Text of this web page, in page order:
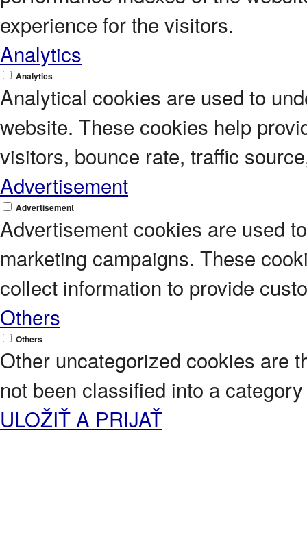
experience for the visitors.
Analytics
Analytics
Analytical cookies are used to
website. These cookies help
visitors, bounce rate, traffic
Advertisement
Advertisement
Advertisement cookies are used
marketing campaigns. These
collect information to provide
Others
Others
Other uncategorized cookies are
not been classified into a
ULOŽIŤ A PRIJAŤ